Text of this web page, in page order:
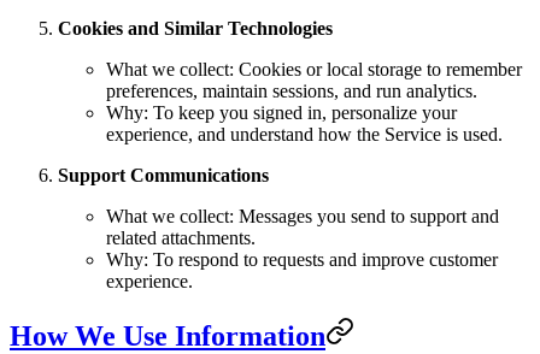
Cookies and Similar Technologies
What we collect: Cookies or local storage to remember
preferences, maintain sessions, and run analytics.
Why: To keep you signed in, personalize your
experience, and understand how the Service is used.
Support Communications
What we collect: Messages you send to support and
related attachments.
Why: To respond to requests and improve customer
experience.
How We Use Information